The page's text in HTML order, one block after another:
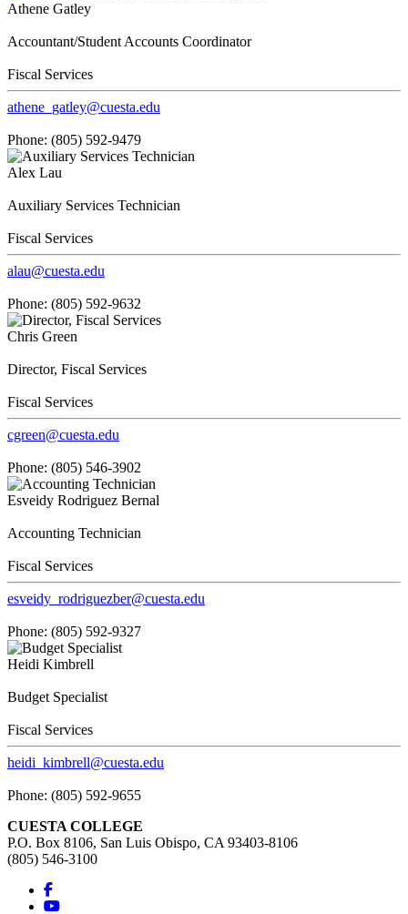
Athene Gatley
Accountant/Student Accounts Coordinator
Fiscal Services
athene_gatley@cuesta.edu
Phone: (805) 592-9479
Alex Lau
Auxiliary Services Technician
Fiscal Services
alau@cuesta.edu
Phone: (805) 592-9632
Chris Green
Director, Fiscal Services
Fiscal Services
cgreen@cuesta.edu
Phone: (805) 546-3902
Esveidy Rodriguez Bernal
Accounting Technician
Fiscal Services
esveidy_rodriguezber@cuesta.edu
Phone: (805) 592-9327
Heidi Kimbrell
Budget Specialist
Fiscal Services
heidi_kimbrell@cuesta.edu
Phone: (805) 592-9655
CUESTA COLLEGE
P.O. Box 8106, San Luis Obispo, CA 93403-8106
(805) 546-3100